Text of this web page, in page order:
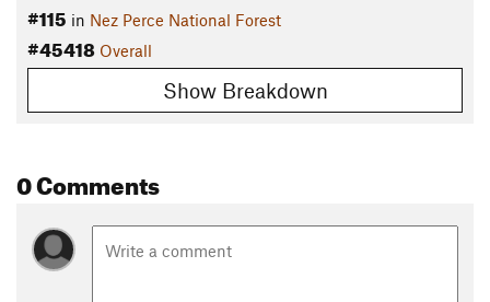
#115 in Nez Perce National Forest
#45418 Overall
Show Breakdown
0 Comments